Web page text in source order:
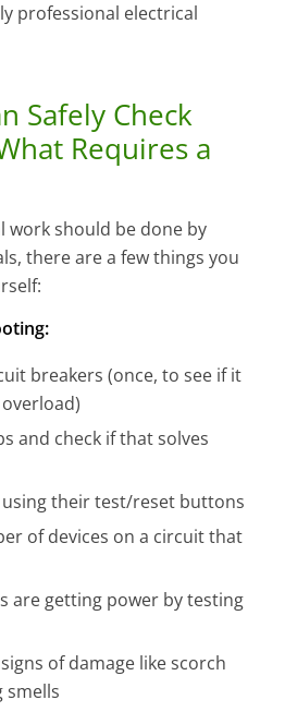
professional electrical
Safely Check
Requires a
work should be done by
there are a few things you
breakers (once, to see if it
and check if that solves
using their test/reset buttons
of devices on a circuit that
are getting power by testing
of damage like scorch
smells